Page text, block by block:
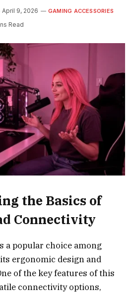
April 9, 2026 GAMING ACCESSORIES
Read
the Basics of
Connectivity
a popular choice among
ergonomic design and
of the key features of this
connectivity options,